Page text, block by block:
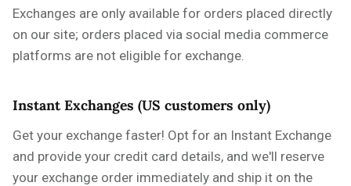
Exchanges are only available for orders placed directly
on our site; orders placed via social media commerce
platforms are not eligible for exchange.
Instant Exchanges (US customers only)
Get your exchange faster! Opt for an Instant Exchange
and provide your credit card details, and we'll reserve
your exchange order immediately and ship it on the